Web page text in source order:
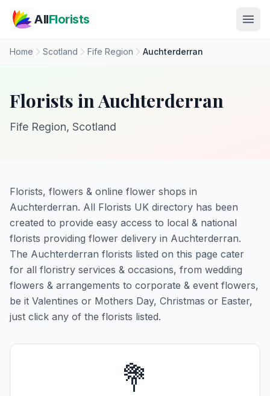
AllFlorists
Home Scotland Fife Region Auchterderran
Florists in Auchterderran
Fife Region, Scotland
Florists, flowers & online flower shops in
Auchterderran. All Florists UK directory has been
created to provide easy access to local & national
florists providing flower delivery in Auchterderran.
The Auchterderran florists listed on this page cater
for all floristry services & occasions, from wedding
flowers & arrangements to corporate & event flowers,
be it Valentines or Mothers Day, Christmas or Easter,
just click any of the florists listed.
💐